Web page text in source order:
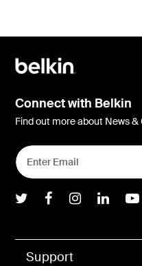
Support
Connect with Belkin
Find out more about News &
Belkin Twitter
BelkinBelkin